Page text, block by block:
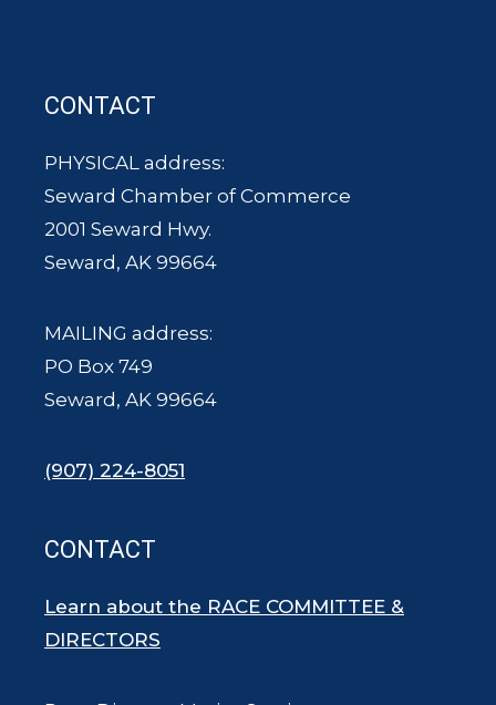
CONTACT
PHYSICAL address:
Seward Chamber of Commerce
2001 Seward Hwy.
Seward, AK 99664
MAILING address:
PO Box 749
Seward, AK 99664
(907) 224-8051
CONTACT
Learn about the RACE COMMITTEE &
DIRECTORS